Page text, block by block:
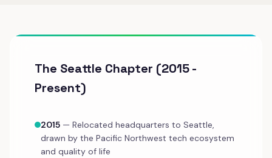
The Seattle Chapter (2015 -
Present)
2015 — Relocated headquarters to Seattle,
drawn by the Pacific Northwest tech ecosystem
and quality of life